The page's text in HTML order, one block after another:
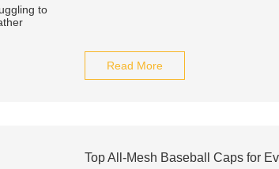
Read More
Top All-Mesh Baseball Caps for